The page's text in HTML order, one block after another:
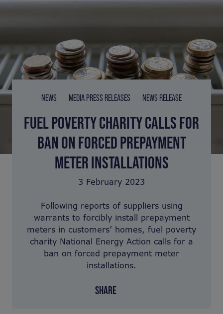
NEWS MEDIA PRESS RELEASES NEWS RELEASE
FUEL POVERTY CHARITY CALLS FOR
BAN ON FORCED PREPAYMENT
METER INSTALLATIONS
3 February 2023
Following reports of suppliers using
warrants to forcibly install prepayment
meters in customers’ homes, fuel poverty
charity National Energy Action calls for a
ban on forced prepayment meter
installations.
SHARE